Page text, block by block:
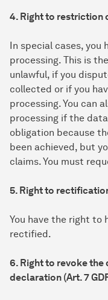
4. Right to restriction
In special cases,
processing. This is
unlawful, if you
collected or if you
processing. You can
processing if the
obligation because
been achieved, but
claims. You must
5. Right to
You have the right to
rectified.
6. Right to revoke
declaration (Art. 7